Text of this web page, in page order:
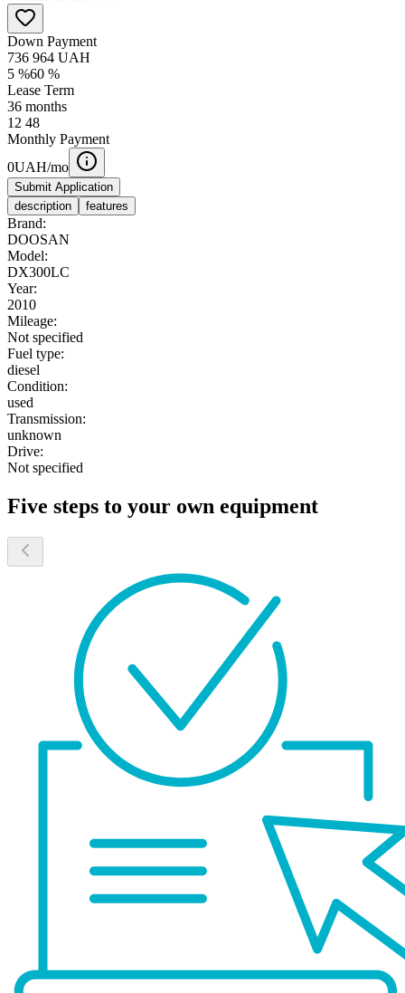
Down Payment
736 964 UAH
5 %60 %
Lease Term
36 months
12 48
Monthly Payment
0UAH/mo
Submit Application
description
features
Brand:
DOOSAN
Model:
DX300LC
Year:
2010
Mileage:
Not specified
Fuel type:
diesel
Condition:
used
Transmission:
unknown
Drive:
Not specified
Five steps to your own equipment